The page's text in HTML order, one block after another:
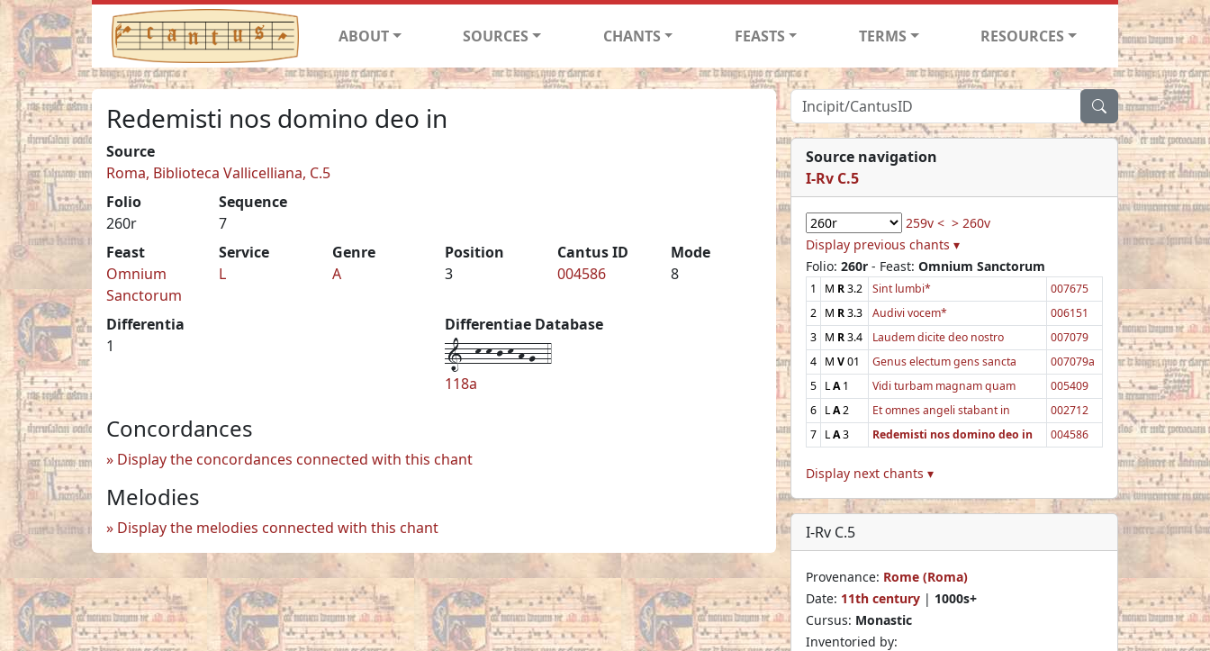
ABOUT SOURCES CHANTS FEASTS TERMS RESOURCES
Redemisti nos domino deo in
Source
Roma, Biblioteca Vallicelliana, C.5
Folio
260r
Sequence
7
Feast
Omnium
Sanctorum
Service
L
Genre
A
Position
3
Cantus ID
004586
Mode
8
Differentia
1
Differentiae Database
1--k-k-j-k-h-g--4
118a
Concordances
Display the concordances connected with this chant
Melodies
Display the melodies connected with this chant
Source navigation
I-Rv C.5
259v < > 260v
Display previous chants ▾
Folio: 260r - Feast: Omnium Sanctorum
1 M R3.2 Sint lumbi*
007675
2 M R3.3 Audivi vocem*
006151
3 M R3.4 Laudem dicite deo nostro
007079
4 M V01 Genus electum gens sancta
007079a
5 LA1 Vidi turbam magnam quam
005409
6 LA2 Et omnes angeli stabant in
002712
7 LA3 Redemisti nos domino deo in 004586
Display next chants ▾
I-Rv C.5
Provenance: Rome (Roma)
Date: 11th century | 1000s+
Cursus: Monastic
Inventoried by: